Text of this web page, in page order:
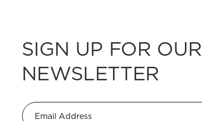
SIGN UP FOR OUR
NEWSLETTER